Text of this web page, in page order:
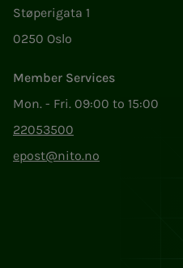
Støperigata 1
0250 Oslo
Member Services
Mon. - Fri. 09:00 to 15:00
22053500
epost@nito.no